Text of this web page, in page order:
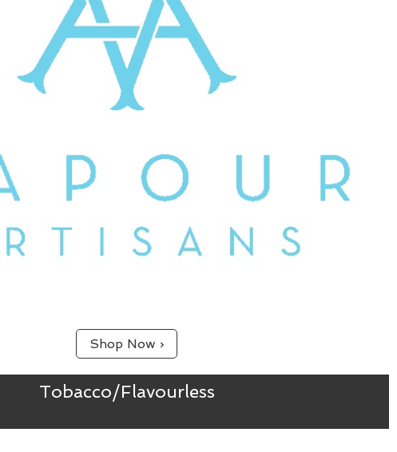
Shop Now ›
Tobacco/Flavourless